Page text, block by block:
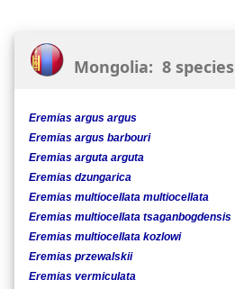
Mongolia: 8 species
Eremias argus argus
Eremias argus barbouri
Eremias arguta arguta
Eremias dzungarica
Eremias multiocellata multiocellata
Eremias multiocellata tsaganbogdensis
Eremias multiocellata kozlowi
Eremias przewalskii
Eremias vermiculata